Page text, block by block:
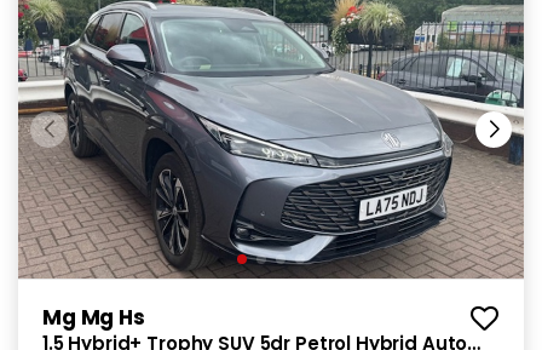
Mg Mg Hs
1.5 Hybrid+ Trophy SUV 5dr Petrol Hybrid Auto